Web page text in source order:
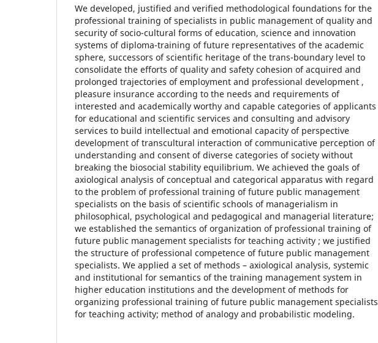
We developed, justified and verified methodological foundations for the
professional training of specialists in public management of quality and
security of socio-cultural forms of education, science and innovation
systems of diploma-training of future representatives of the academic
sphere, successors of scientific heritage of the trans-boundary level to
consolidate the efforts of quality and safety cohesion of acquired and
prolonged trajectories of employment and professional development ,
pleasure insurance according to the needs and requirements of
interested and academically worthy and capable categories of applicants
for educational and scientific services and consulting and advisory
services to build intellectual and emotional capacity of perspective
development of transcultural interaction of communicative perception of
understanding and consent of diverse categories of society without
breaking the biosocial stability equilibrium. We achieved the goals of
axiological analysis of conceptual and categorical apparatus with regard
to the problem of professional training of future public management
specialists on the basis of scientific schools of managerialism in
philosophical, psychological and pedagogical and managerial literature;
we established the semantics of organization of professional training of
future public management specialists for teaching activity ; we justified
the structure of professional competence of future public management
specialists. We applied a set of methods – axiological analysis, systemic
and institutional for semantics of the training management system in
higher education institutions and the development of methods for
organizing professional training of future public management specialists
for teaching activity; method of analogy and probabilistic modeling.